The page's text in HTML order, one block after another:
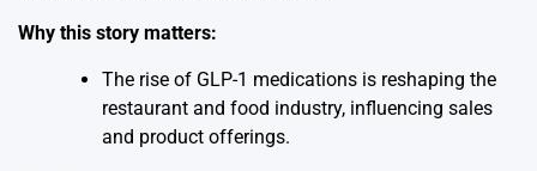
Why this story matters:
The rise of GLP-1 medications is reshaping the
restaurant and food industry, influencing sales
and product offerings.